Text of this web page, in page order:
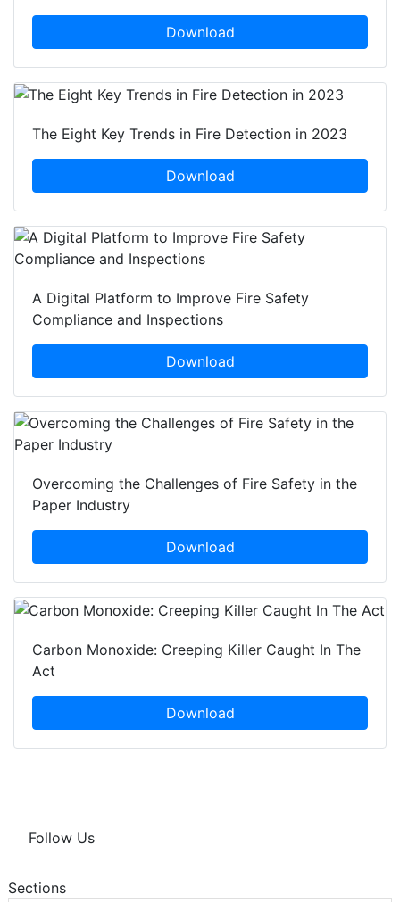
Download
The Eight Key Trends in Fire Detection in 2023
Download
A Digital Platform to Improve Fire Safety
Compliance and Inspections
Download
Overcoming the Challenges of Fire Safety in the
Paper Industry
Download
Carbon Monoxide: Creeping Killer Caught In The
Act
Download
Follow Us
Sections